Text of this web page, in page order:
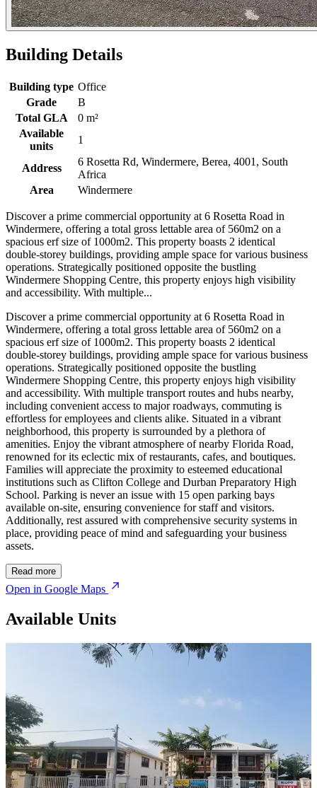
Building Details
Building type Office
Grade
B
Total GLA
0 m²
Available
units
1
Address
6 Rosetta Rd, Windermere, Berea, 4001, South
Africa
Area
Windermere
Discover a prime commercial opportunity at 6 Rosetta Road in
Windermere, offering a total gross lettable area of 560m2 on a
spacious erf size of 1000m2. This property boasts 2 identical
double-storey buildings, providing ample space for various business
operations. Strategically positioned opposite the bustling
Windermere Shopping Centre, this property enjoys high visibility
and accessibility. With multiple...
Discover a prime commercial opportunity at 6 Rosetta Road in
Windermere, offering a total gross lettable area of 560m2 on a
spacious erf size of 1000m2. This property boasts 2 identical
double-storey buildings, providing ample space for various business
operations. Strategically positioned opposite the bustling
Windermere Shopping Centre, this property enjoys high visibility
and accessibility. With multiple transport routes and hubs nearby,
including convenient access to major roadways, commuting is
effortless for employees and clients alike. Situated in a vibrant
neighborhood, this property is surrounded by a plethora of
amenities. Enjoy the vibrant atmosphere of nearby Florida Road,
renowned for its eclectic mix of restaurants, cafes, and boutiques.
Families will appreciate the proximity to esteemed educational
institutions such as Clifton College and Durban Preparatory High
School. Parking is never an issue with 15 open parking bays
available on-site, ensuring convenience for staff and visitors.
Additionally, rest assured with comprehensive security systems in
place, providing peace of mind and safeguarding your business
assets.
Read more
Open in Google Maps
Available Units